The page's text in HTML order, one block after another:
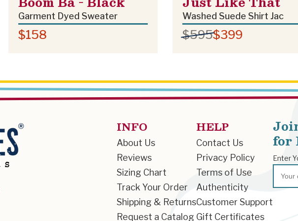
Garment Dyed Sweater
$158
Washed Suede Shirt Jac
$595$399
INFO
About Us
Reviews
Sizing Chart
Track Your Order
Shipping & Returns
Request a Catalog
HELP
Contact Us
Privacy Policy
Terms of Use
Authenticity
Customer Support
Gift Certificates
for
Enter
Email